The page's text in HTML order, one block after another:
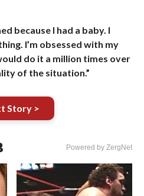
because I had a baby. I
I’m obsessed with my
do it a million times over
of the situation.”
Story >
Powered by ZergNet